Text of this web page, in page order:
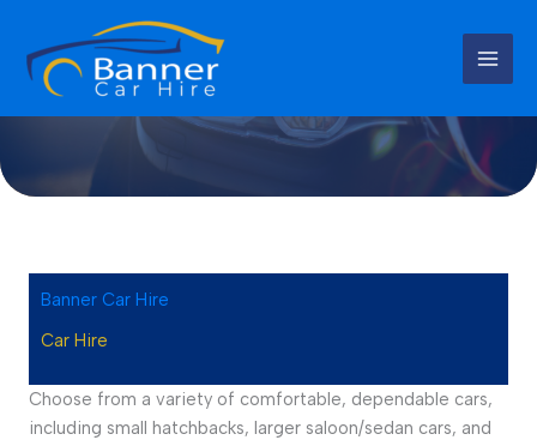
content
Car Hire Services
Banner Car Hire
Car Hire
Choose from a variety of comfortable, dependable cars,
including small hatchbacks, larger saloon/sedan cars, and